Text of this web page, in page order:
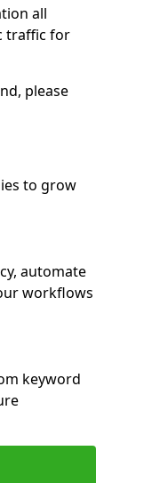
all
traffic for
please
to grow
automate
workflows
keyword